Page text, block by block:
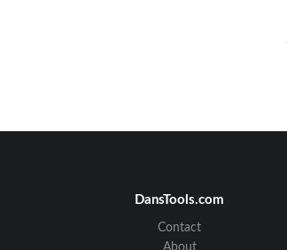
DansTools.com
Contact
About